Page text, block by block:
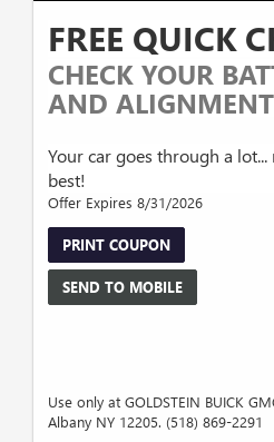
FREE QUICK
CHECK YOUR
AND ALIGNMENT
Your car goes through a
best!
Offer Expires 8/31/2026
PRINT COUPON
SEND TO MOBILE
Use only at GOLDSTEIN BUICK
Albany NY 12205. (518) 869-2291